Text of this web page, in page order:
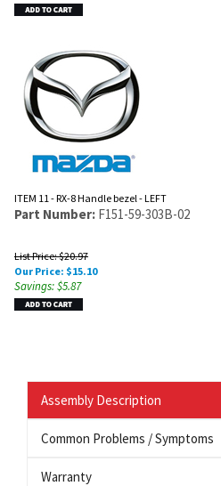
ITEM 11 - RX-8 Handle bezel - LEFT
Part Number: F151-59-303B-02
List Price: $20.97
Our Price: $15.10
Savings: $5.87
Assembly Description
Common Problems / Symptoms
Warranty